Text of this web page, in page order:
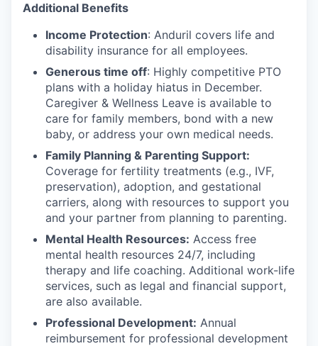
Additional Benefits
Income Protection: Anduril covers life and
disability insurance for all employees.
Generous time off: Highly competitive PTO
plans with a holiday hiatus in December.
Caregiver & Wellness Leave is available to
care for family members, bond with a new
baby, or address your own medical needs.
Family Planning & Parenting Support:
Coverage for fertility treatments (e.g., IVF,
preservation), adoption, and gestational
carriers, along with resources to support you
and your partner from planning to parenting.
Mental Health Resources: Access free
mental health resources 24/7, including
therapy and life coaching. Additional work-life
services, such as legal and financial support,
are also available.
Professional Development: Annual
reimbursement for professional development